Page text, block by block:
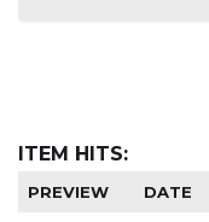
ITEM HITS:
PREVIEW DATE